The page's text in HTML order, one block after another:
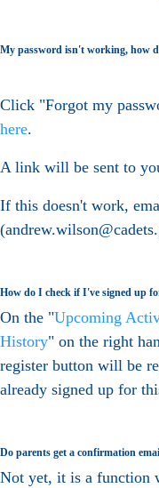
My password isn't working, how
Click "Forgot my
here.
A link will be sent to
If this doesn't work,
How do I check if I've signed up
On the "Upcoming
History" on the right
register button will be
already signed up for
Do parents get a confirmation
Not yet, it is a function